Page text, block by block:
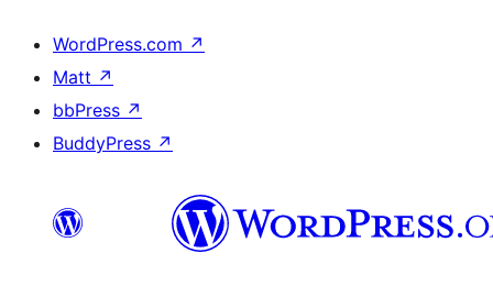
WordPress.com ↗
Matt ↗
bbPress ↗
BuddyPress ↗